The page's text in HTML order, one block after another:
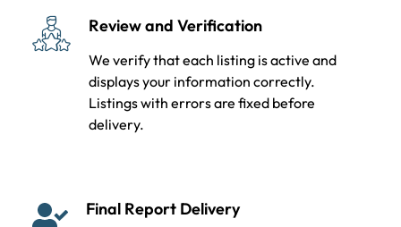
Review and Verification
We verify that each listing is active and
displays your information correctly.
Listings with errors are fixed before
delivery.
Final Report Delivery